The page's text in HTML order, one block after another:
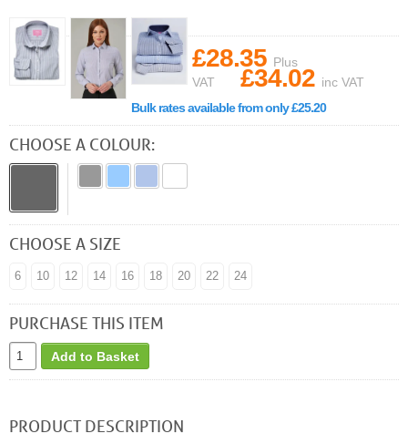
£28.35 Plus
VAT
£34.02 inc VAT
Bulk rates available from only £25.20
CHOOSE A COLOUR:
CHOOSE A SIZE
6 10 12 14 16 18 20 22 24
PURCHASE THIS ITEM
Add to Basket
PRODUCT DESCRIPTION